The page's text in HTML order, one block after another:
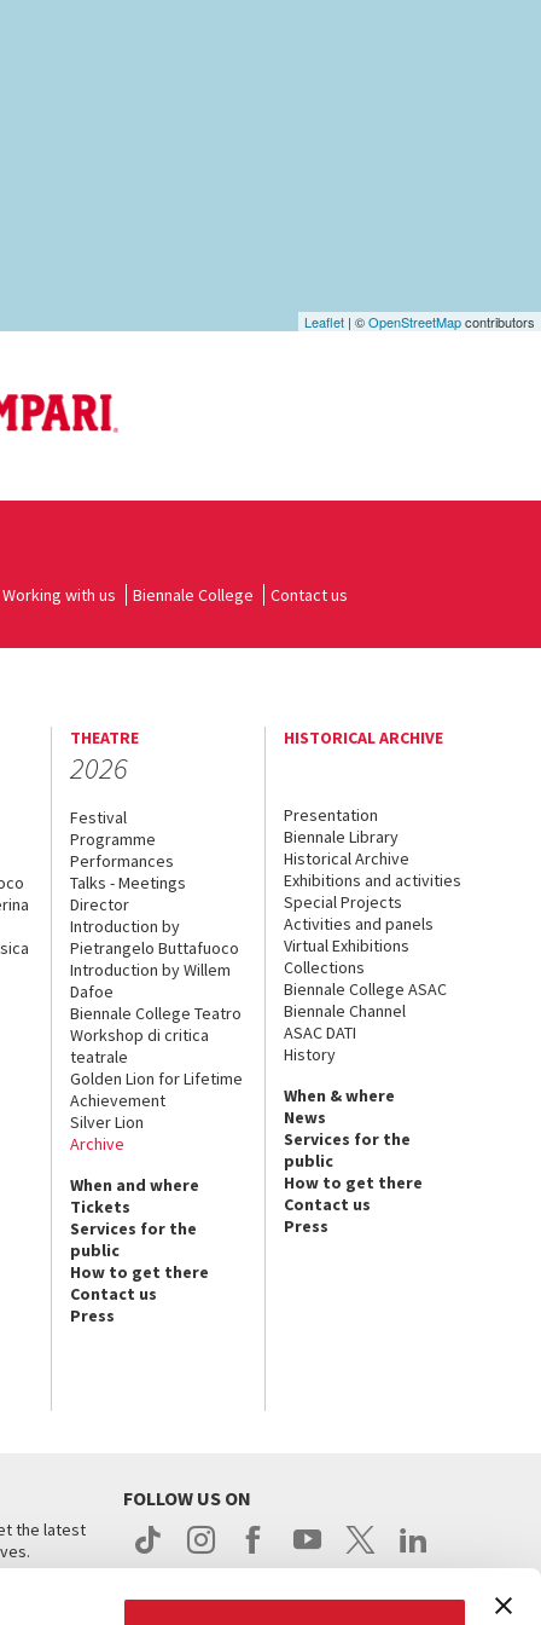
Leaflet | ©OpenStreetMapcontributors
Working with us Biennale College Contact us
THEATRE
2026
Festival
Programme
Performances
Talks - Meetings
Director
Introduction by
Pietrangelo Buttafuoco
Introduction by Willem
Dafoe
Biennale College Teatro
Workshop di critica
teatrale
Golden Lion for Lifetime
Achievement
Silver Lion
Archive
When and where
Tickets
Services for the
public
How to get there
Contact us
Press
HISTORICAL ARCHIVE
Presentation
Biennale Library
Historical Archive
Exhibitions and activities
Special Projects
Activities and panels
Virtual Exhibitions
Collections
Biennale College ASAC
Biennale Channel
ASAC DATI
History
When & where
News
Services for the
public
How to get there
Contact us
Press
the latest
FOLLOW US ON